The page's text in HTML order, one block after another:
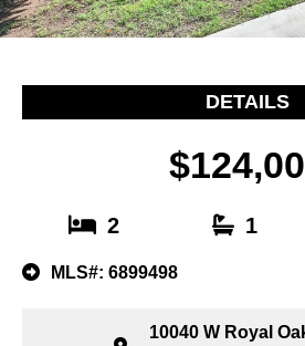
DETAILS
2 1
MLS#: 6899498
10040 W Royal